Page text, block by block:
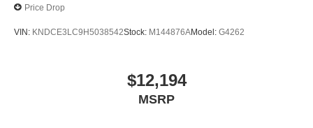
Price Drop
VIN: KNDCE3LC9H5038542Stock: M144876AModel: G4262
$12,194
MSRP